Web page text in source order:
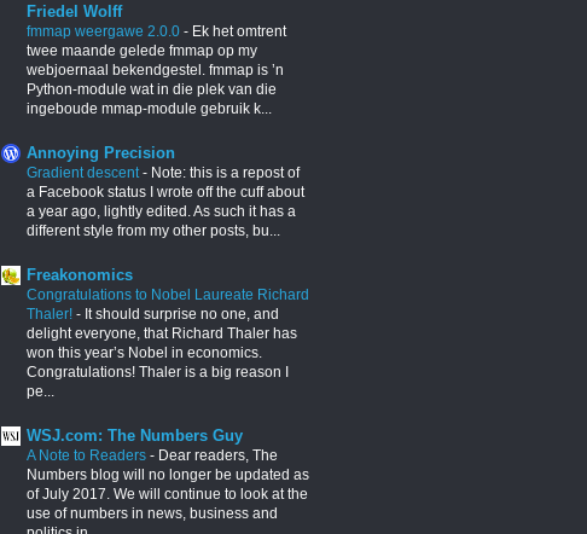
Friedel Wolff
fmmap weergawe 2.0.0 - Ek het omtrent
twee maande gelede fmmap op my
webjoernaal bekendgestel. fmmap is ’n
Python-module wat in die plek van die
ingeboude mmap-module gebruik k...
Annoying Precision
Gradient descent - Note: this is a repost of
a Facebook status I wrote off the cuff about
a year ago, lightly edited. As such it has a
different style from my other posts, bu...
Freakonomics
Congratulations to Nobel Laureate Richard
Thaler! - It should surprise no one, and
delight everyone, that Richard Thaler has
won this year’s Nobel in economics.
Congratulations! Thaler is a big reason I
pe...
WSJ.com: The Numbers Guy
A Note to Readers - Dear readers, The
Numbers blog will no longer be updated as
of July 2017. We will continue to look at the
use of numbers in news, business and